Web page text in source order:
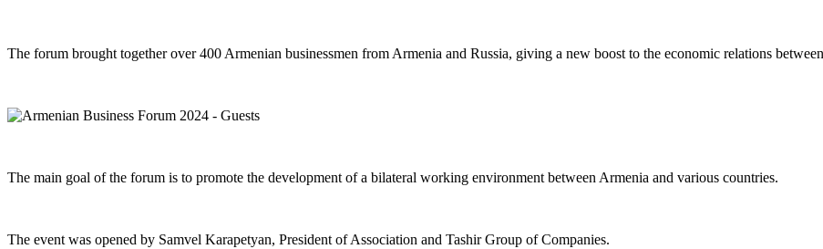
The forum brought together over 400 Armenian businessmen from Armenia and Russia, giving a new boost to the economic relations
The main goal of the forum is to promote the development of a bilateral working environment between Armenia and various countries.
The event was opened by Samvel Karapetyan, President of Association and Tashir Group of Companies.